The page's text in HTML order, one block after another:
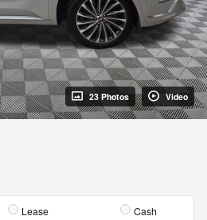
23 Photos Video
Lease Cash